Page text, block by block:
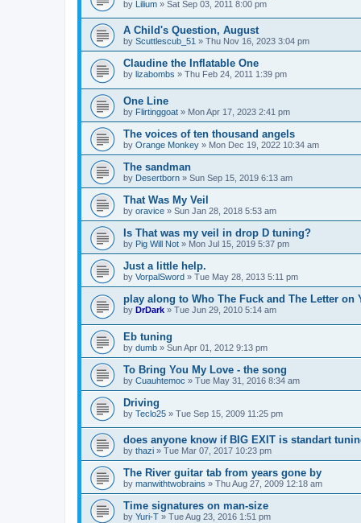
by Lilium » Sat Sep 03, 2011 8:00 pm
A Child's Question, August
by Scuttlescub_51 » Thu Nov 16, 2023 3:04 pm
Claudine the Inflatable One
by lizabombs » Thu Feb 24, 2011 1:39 pm
One Line
by Flirtinggoat » Mon Apr 17, 2023 2:41 pm
The voices of ten thousand angels
by Orange Monkey » Mon Dec 19, 2022 10:34 am
The sandman
by Desertborn » Sun Sep 15, 2019 6:13 am
That Was My Veil
by oravice » Sun Jan 28, 2018 5:53 am
Is That was my veil in drop D tuning?
by Pig Will Not » Mon Jul 15, 2019 5:37 pm
Just a little help.
by VorpalSword » Tue May 28, 2013 5:11 pm
play along to Who The Fuck and The Letter on
by DrDark » Tue Jun 29, 2010 5:14 am
Eb tuning
by dumb » Sun Apr 01, 2012 9:13 pm
To Bring You My Love - the song
by Cuauhtemoc » Tue May 31, 2016 8:34 am
Driving
by Teclo25 » Tue Sep 15, 2009 11:25 pm
does anyone know if BIG EXIT is standart
by thazi » Tue Mar 07, 2017 10:23 pm
The River guitar tab from years gone by
by manwithtwobrains » Thu Aug 27, 2009 12:18 am
Time signatures on man-size
by Yuri-T » Tue Aug 23, 2016 1:51 pm